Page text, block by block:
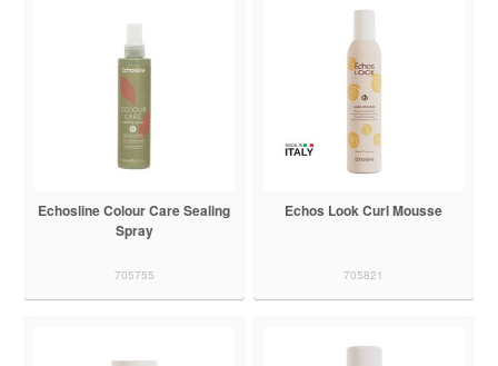
Echosline Colour Care Sealing
Spray
705755
Echos Look Curl Mousse
705821